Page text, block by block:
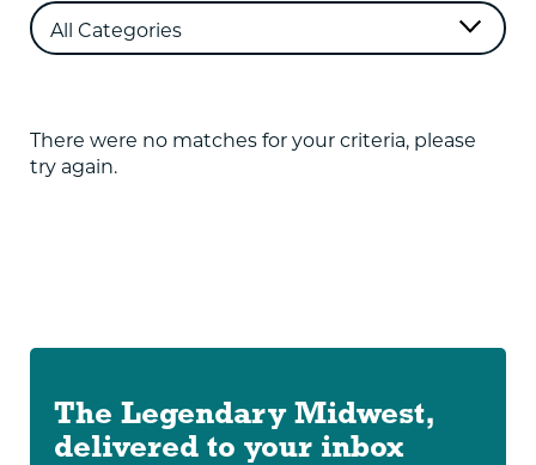
There were no matches for your criteria, please
try again.
The Legendary Midwest,
delivered to your inbox